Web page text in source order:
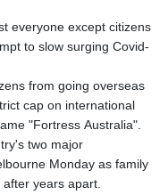
everyone except citizens
to slow surging Covid-
from going overseas
cap on international
"Fortress Australia".
two major
Monday as family
years apart.